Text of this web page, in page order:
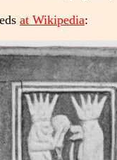
at Wikipedia: